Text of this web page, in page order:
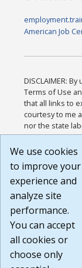
American Job
DISCLAIMER:
Terms of Use
that all links to
courtesy to me
nor the state
any way any
available
that the Terms
are available to
Build:
1.131
We use cookies
to improve your
experience and
analyze site
performance.
You can accept
all cookies or
choose only